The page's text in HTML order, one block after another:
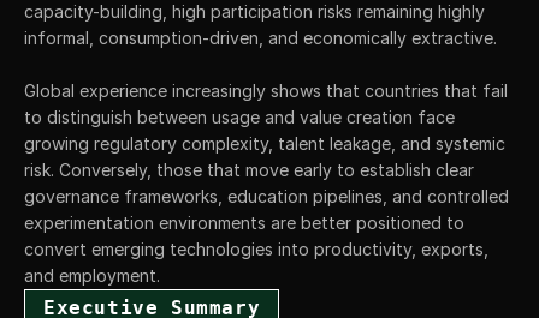
capacity-building, high participation risks remaining highly
informal, consumption-driven, and economically extractive.
Global experience increasingly shows that countries that fail
to distinguish between usage and value creation face
growing regulatory complexity, talent leakage, and systemic
risk. Conversely, those that move early to establish clear
governance frameworks, education pipelines, and controlled
experimentation environments are better positioned to
convert emerging technologies into productivity, exports,
and employment.
Executive Summary